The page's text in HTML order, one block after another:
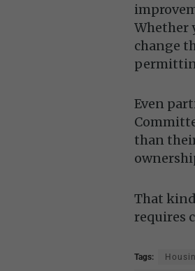
Whether
change
Even
than
That
requires
Tags: